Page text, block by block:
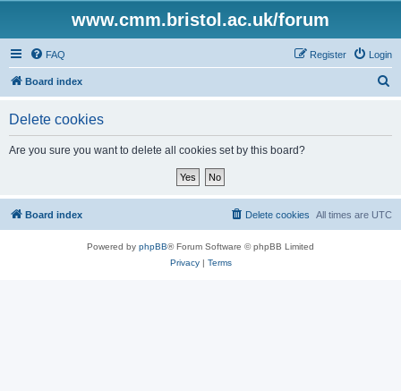
www.cmm.bristol.ac.uk/forum
FAQ Login
Register
Board index
Delete cookies
Are you sure you want to delete all cookies set by this board?
Board index All times are UTC
Delete cookies
Powered by phpBB® Forum Software © phpBB Limited
Privacy| Terms